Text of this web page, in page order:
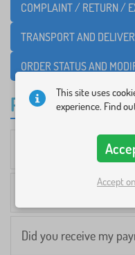
COMPLAINT / RETURN /
TRANSPORT AND
ORDER STATUS AND
PAYMENT AND
How much will
I can't pay online, what
Did you receive my
This site uses
experience. Find
Accept